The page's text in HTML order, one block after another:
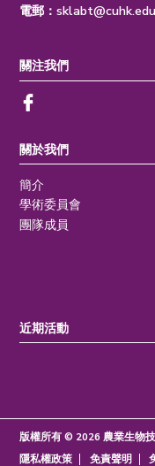
電郵：
關於我們
簡介
學術委員會
團隊成員
近期活動
關注我們
版權所有 © 2026 農業生物
隱私權政策
免責聲明